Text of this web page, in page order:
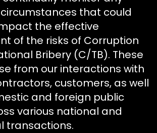
that could
the effective
of the risks of Corruption
Bribery (C/TB). These
from our interactions with
customers, as well
and foreign public
various national and
transactions.